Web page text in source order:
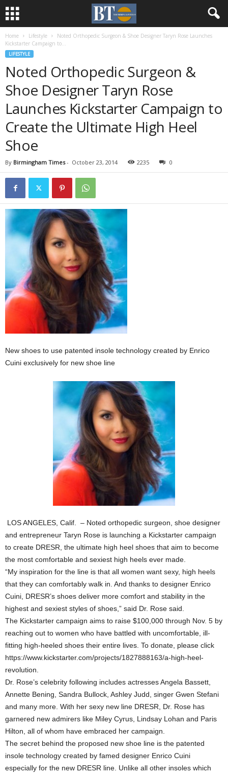
Home Lifestyle
Noted Orthopedic Surgeon & Shoe Designer Taryn Rose Launches
Kickstarter Campaign to...
LIFESTYLE
Noted Orthopedic Surgeon &
Shoe Designer Taryn Rose
Launches Kickstarter Campaign to
Create the Ultimate High Heel
Shoe
By Birmingham Times- October 23, 2014 2235 0
New shoes to use patented insole technology created by Enrico
Cuini exclusively for new shoe line
LOS ANGELES, Calif. – Noted orthopedic surgeon, shoe designer
and entrepreneur Taryn Rose is launching a Kickstarter campaign
to create DRESR, the ultimate high heel shoes that aim to become
the most comfortable and sexiest high heels ever made.
“My inspiration for the line is that all women want sexy, high heels
that they can comfortably walk in. And thanks to designer Enrico
Cuini, DRESR’s shoes deliver more comfort and stability in the
highest and sexiest styles of shoes,” said Dr. Rose said.
The Kickstarter campaign aims to raise $100,000 through Nov. 5 by
reaching out to women who have battled with uncomfortable, ill-
fitting high-heeled shoes their entire lives. To donate, please click
https://www.kickstarter.com/projects/1827888163/a-high-heel-
revolution.
Dr. Rose’s celebrity following includes actresses Angela Bassett,
Annette Bening, Sandra Bullock, Ashley Judd, singer Gwen Stefani
and many more. With her sexy new line DRESR, Dr. Rose has
garnered new admirers like Miley Cyrus, Lindsay Lohan and Paris
Hilton, all of whom have embraced her campaign.
The secret behind the proposed new shoe line is the patented
insole technology created by famed designer Enrico Cuini
especially for the new DRESR line. Unlike all other insoles which